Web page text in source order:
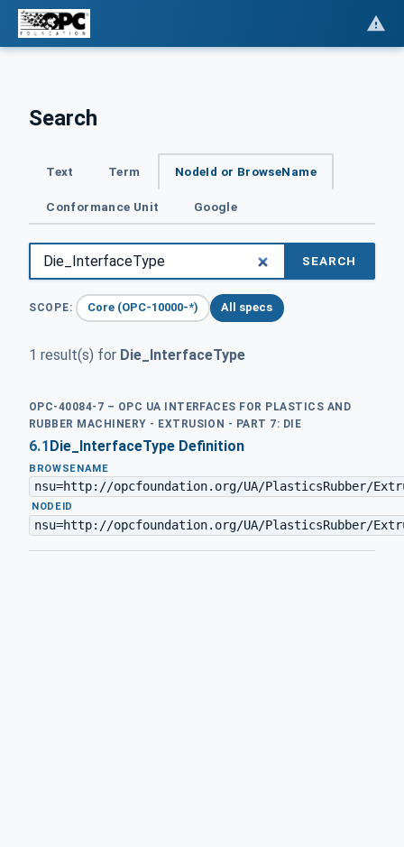
Search
Text Term NodeId or BrowseName
Conformance Unit Google
SEARCH
SCOPE: Core (OPC-10000-*) All specs
1 result(s) for Die_InterfaceType
OPC-40084-7 – OPC UA INTERFACES FOR PLASTICS AND
RUBBER MACHINERY - EXTRUSION - PART 7: DIE
6.1Die_InterfaceType Definition
BROWSENAME
nsu=http://opcfoundation.org/UA/PlasticsRubber/
· NODEID
nsu=http://opcfoundation.org/UA/PlasticsRubber/